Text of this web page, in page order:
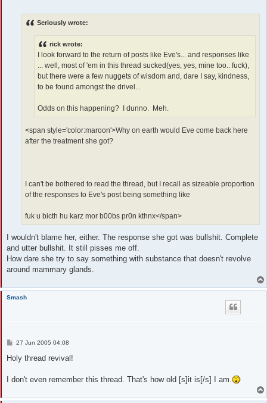
Seriously wrote:
rick wrote:
I look forward to the return of posts like Eve's... and responses like
... well, most of 'em in this thread sucked(yes, yes, mine too.. fuck),
but there were a few nuggets of wisdom and, dare I say, kindness,
to be found amongst the drivel...
Odds on this happening? I dunno. Meh.
<span style='color:maroon'>Why on earth would Eve come back here
after the treatment she got?
I can't be bothered to read the thread, but I recall as sizeable proportion
of the responses to Eve's post being something like
fuk u bicth hu karz mor b00bs pr0n kthnx</span>
I wouldn't blame her, either. The response she got was bullshit. Complete
and utter bullshit. It still pisses me off.
How dare she try to say something with substance that doesn't revolve
around mammary glands.
Smash
P
s
27 Jun 2005 04:08
Holy thread revival!
I don't even remember this thread. That's how old [s]it is[/s] I am.